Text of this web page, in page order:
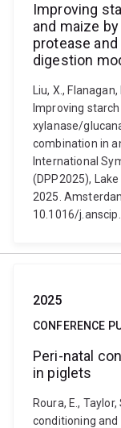
Improving
and maize
protease
digestion
Liu, X.,
Improving
xylanase/
combination in
International
(DPP2025),
2025.
10.1016/
2025
CONFERENCE
Peri-natal
in piglets
Roura, E.,
conditioning